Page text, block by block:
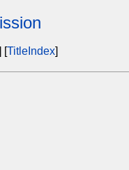
[TitleIndex]